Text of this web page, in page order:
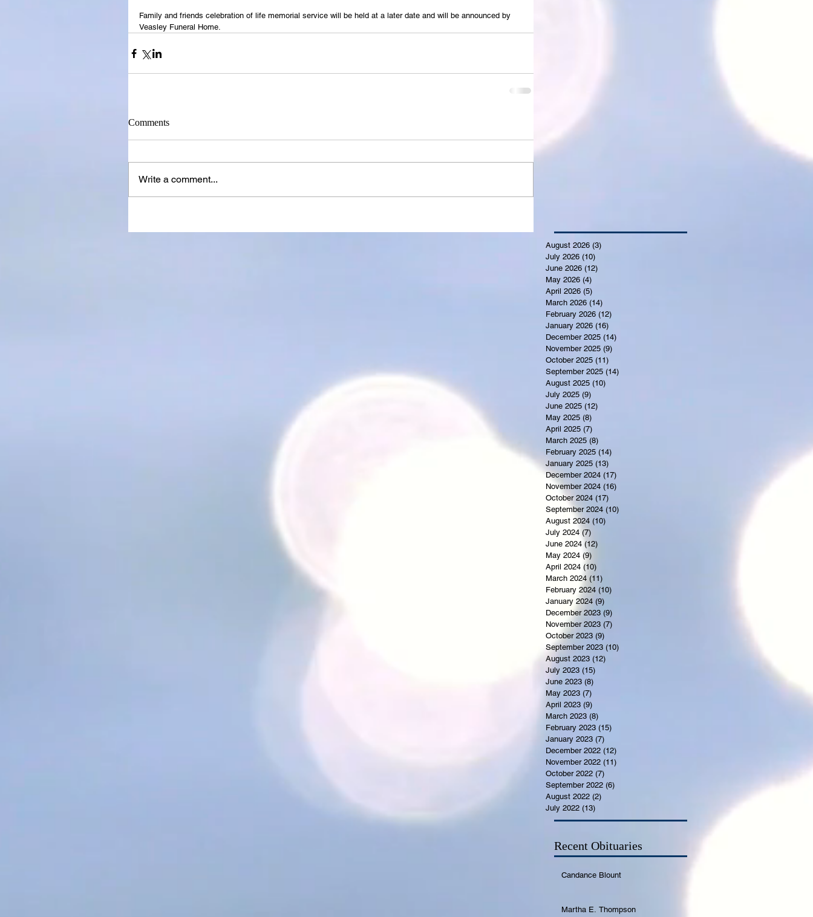
Family and friends celebration of life memorial service will be held at a later date and will be announced by
Veasley Funeral Home.
Comments
Write a comment...
August 2026 (3)
July 2026 (10)
June 2026 (12)
May 2026 (4)
April 2026 (5)
March 2026 (14)
February 2026 (12)
January 2026 (16)
December 2025 (14)
November 2025 (9)
October 2025 (11)
September 2025 (14)
August 2025 (10)
July 2025 (9)
June 2025 (12)
May 2025 (8)
April 2025 (7)
March 2025 (8)
February 2025 (14)
January 2025 (13)
December 2024 (17)
November 2024 (16)
October 2024 (17)
September 2024 (10)
August 2024 (10)
July 2024 (7)
June 2024 (12)
May 2024 (9)
April 2024 (10)
March 2024 (11)
February 2024 (10)
January 2024 (9)
December 2023 (9)
November 2023 (7)
October 2023 (9)
September 2023 (10)
August 2023 (12)
July 2023 (15)
June 2023 (8)
May 2023 (7)
April 2023 (9)
March 2023 (8)
February 2023 (15)
January 2023 (7)
December 2022 (12)
November 2022 (11)
October 2022 (7)
September 2022 (6)
August 2022 (2)
July 2022 (13)
Recent Obituaries
Candance Blount
Martha E. Thompson